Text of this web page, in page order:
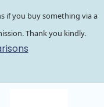
if you buy something via a
Thank you kindly.